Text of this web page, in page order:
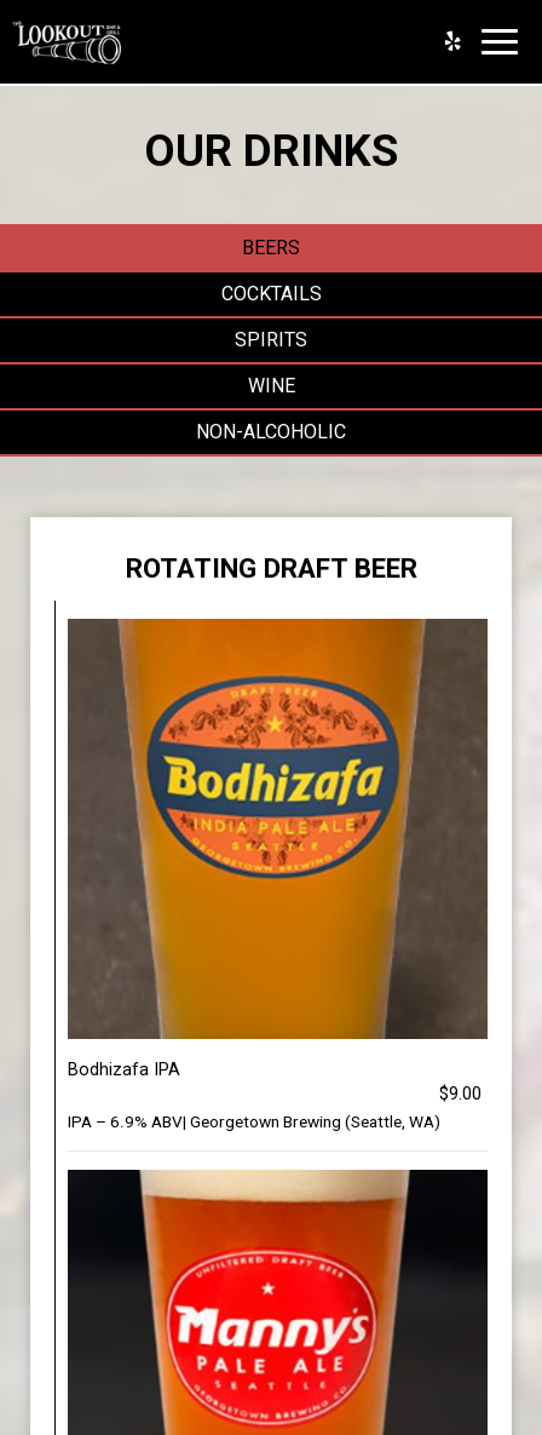
OUR DRINKS
BEERS
COCKTAILS
SPIRITS
WINE
NON-ALCOHOLIC
ROTATING DRAFT BEER
Bodhizafa IPA
$9.00
IPA – 6.9% ABV| Georgetown Brewing (Seattle, WA)